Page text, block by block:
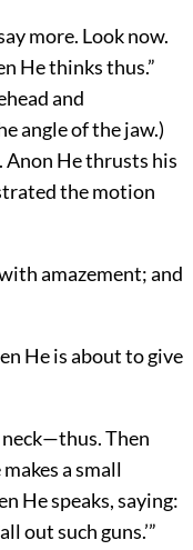
more. Look now.
He thinks thus.”
and
angle of the jaw.)
Anon He thrusts his
the motion
amazement; and
He is about to give
neck—thus. Then
a small
He speaks, saying:
out such guns.’”